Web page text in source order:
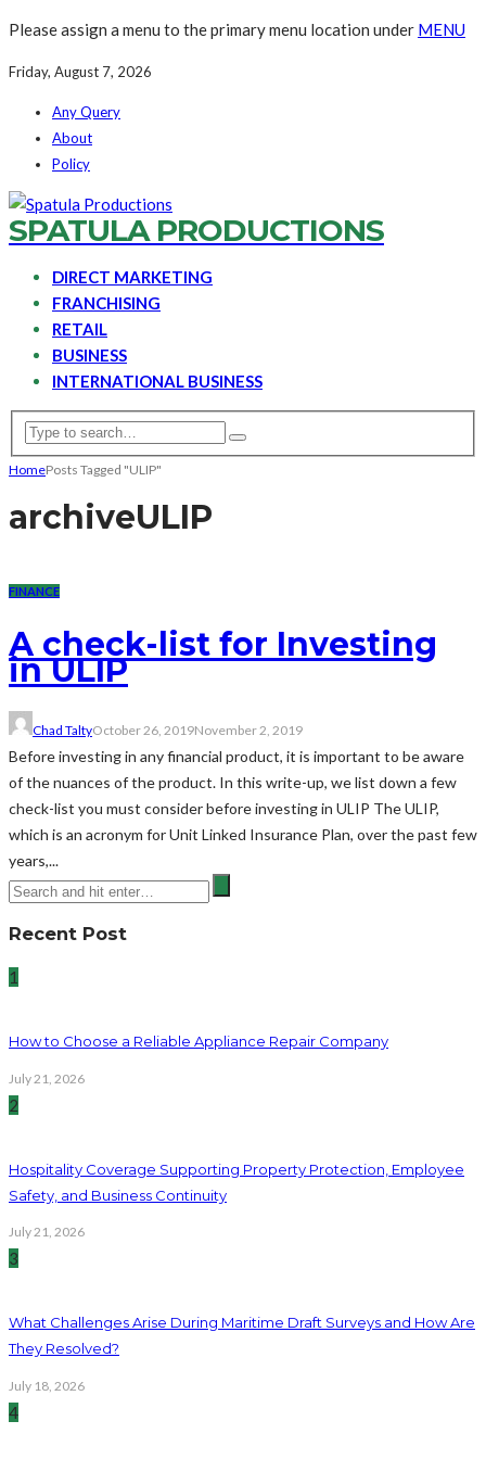
Please assign a menu to the primary menu location under MENU
Friday, August 7, 2026
Any Query
About
Policy
SPATULA PRODUCTIONS
DIRECT MARKETING
FRANCHISING
RETAIL
BUSINESS
INTERNATIONAL BUSINESS
HomePosts Tagged "ULIP"
archiveULIP
FINANCE
A check-list for Investing
in ULIP
Chad TaltyOctober 26, 2019November 2, 2019
Before investing in any financial product, it is important to be aware
of the nuances of the product. In this write-up, we list down a few
check-list you must consider before investing in ULIP The ULIP,
which is an acronym for Unit Linked Insurance Plan, over the past few
years,...
Recent Post
1
How to Choose a Reliable Appliance Repair Company
July 21, 2026
2
Hospitality Coverage Supporting Property Protection, Employee
Safety, and Business Continuity
July 21, 2026
3
What Challenges Arise During Maritime Draft Surveys and How Are
They Resolved?
July 18, 2026
4